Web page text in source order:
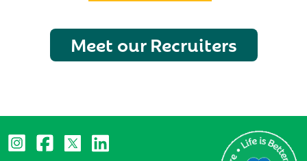
Meet our Recruiters